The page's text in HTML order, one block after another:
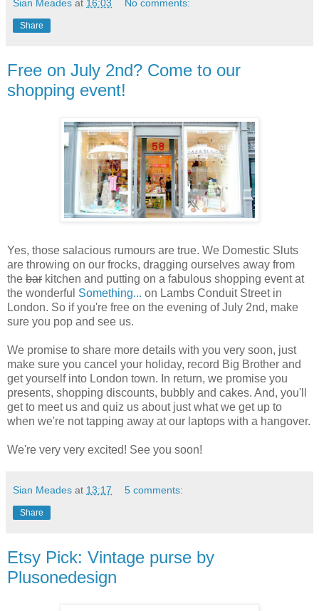
Sian Meades at 16:03 No comments:
Share
Free on July 2nd? Come to our
shopping event!
Yes, those salacious rumours are true. We Domestic Sluts
are throwing on our frocks, dragging ourselves away from
the bar kitchen and putting on a fabulous shopping event at
the wonderful Something... on Lambs Conduit Street in
London. So if you're free on the evening of July 2nd, make
sure you pop and see us.
We promise to share more details with you very soon, just
make sure you cancel your holiday, record Big Brother and
get yourself into London town. In return, we promise you
presents, shopping discounts, bubbly and cakes. And, you'll
get to meet us and quiz us about just what we get up to
when we're not tapping away at our laptops with a hangover.
We're very very excited! See you soon!
Sian Meades at 13:17 5 comments:
Share
Etsy Pick: Vintage purse by
Plusonedesign